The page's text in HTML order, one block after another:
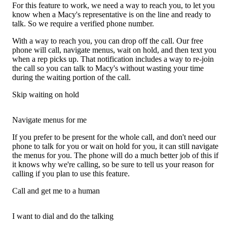
For this feature to work, we need a way to reach you, to let you
know when a Macy's representative is on the line and ready to
talk. So we require a verified phone number.
With a way to reach you, you can drop off the call. Our free
phone will call, navigate menus, wait on hold, and then text you
when a rep picks up. That notification includes a way to re-join
the call so you can talk to Macy's without wasting your time
during the waiting portion of the call.
Skip waiting on hold
Navigate menus for me
If you prefer to be present for the whole call, and don't need our
phone to talk for you or wait on hold for you, it can still navigate
the menus for you. The phone will do a much better job of this if
it knows why we're calling, so be sure to tell us your reason for
calling if you plan to use this feature.
Call and get me to a human
I want to dial and do the talking